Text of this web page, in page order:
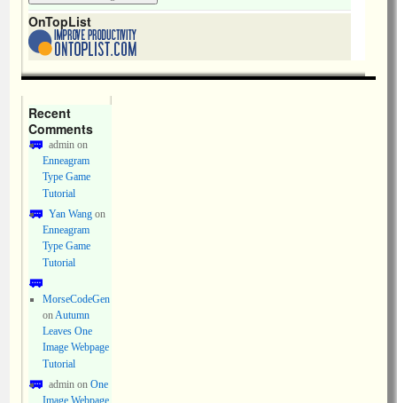
OnTopList
Recent
Comments
adminon
Enneagram
Type Game
Tutorial
Yan Wangon
Enneagram
Type Game
Tutorial
MorseCodeGen
onAutumn
Leaves One
Image Webpage
Tutorial
adminon One
Image Webpage